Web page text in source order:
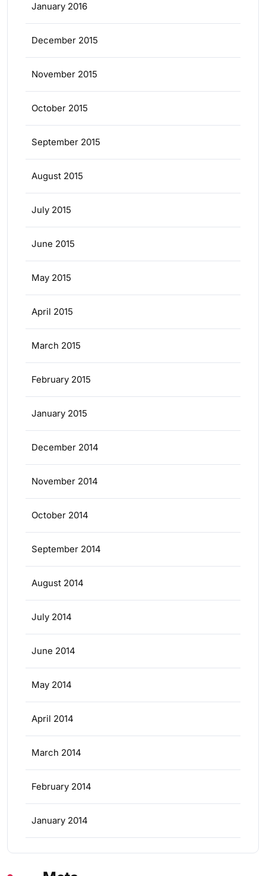
January 2016
December 2015
November 2015
October 2015
September 2015
August 2015
July 2015
June 2015
May 2015
April 2015
March 2015
February 2015
January 2015
December 2014
November 2014
October 2014
September 2014
August 2014
July 2014
June 2014
May 2014
April 2014
March 2014
February 2014
January 2014